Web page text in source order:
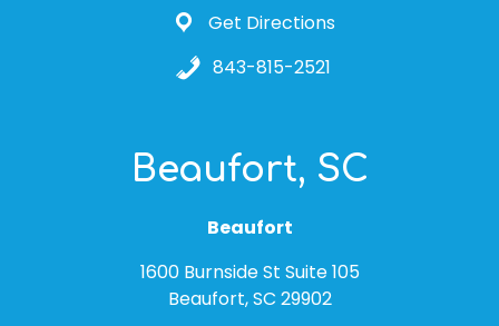
Get Directions
843-815-2521
Beaufort, SC
Beaufort
1600 Burnside St Suite 105
Beaufort, SC 29902